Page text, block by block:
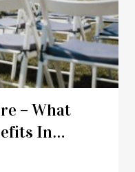
– What
In